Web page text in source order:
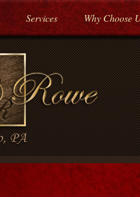
Services Why Choose